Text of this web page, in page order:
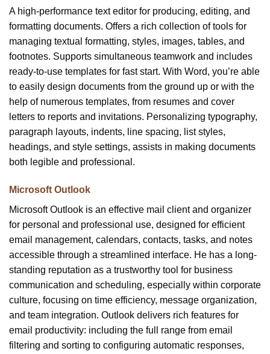
A high-performance text editor for producing, editing, and
formatting documents. Offers a rich collection of tools for
managing textual formatting, styles, images, tables, and
footnotes. Supports simultaneous teamwork and includes
ready-to-use templates for fast start. With Word, you’re able
to easily design documents from the ground up or with the
help of numerous templates, from resumes and cover
letters to reports and invitations. Personalizing typography,
paragraph layouts, indents, line spacing, list styles,
headings, and style settings, assists in making documents
both legible and professional.
Microsoft Outlook
Microsoft Outlook is an effective mail client and organizer
for personal and professional use, designed for efficient
email management, calendars, contacts, tasks, and notes
accessible through a streamlined interface. He has a long-
standing reputation as a trustworthy tool for business
communication and scheduling, especially within corporate
culture, focusing on time efficiency, message organization,
and team integration. Outlook delivers rich features for
email productivity: including the full range from email
filtering and sorting to configuring automatic responses,